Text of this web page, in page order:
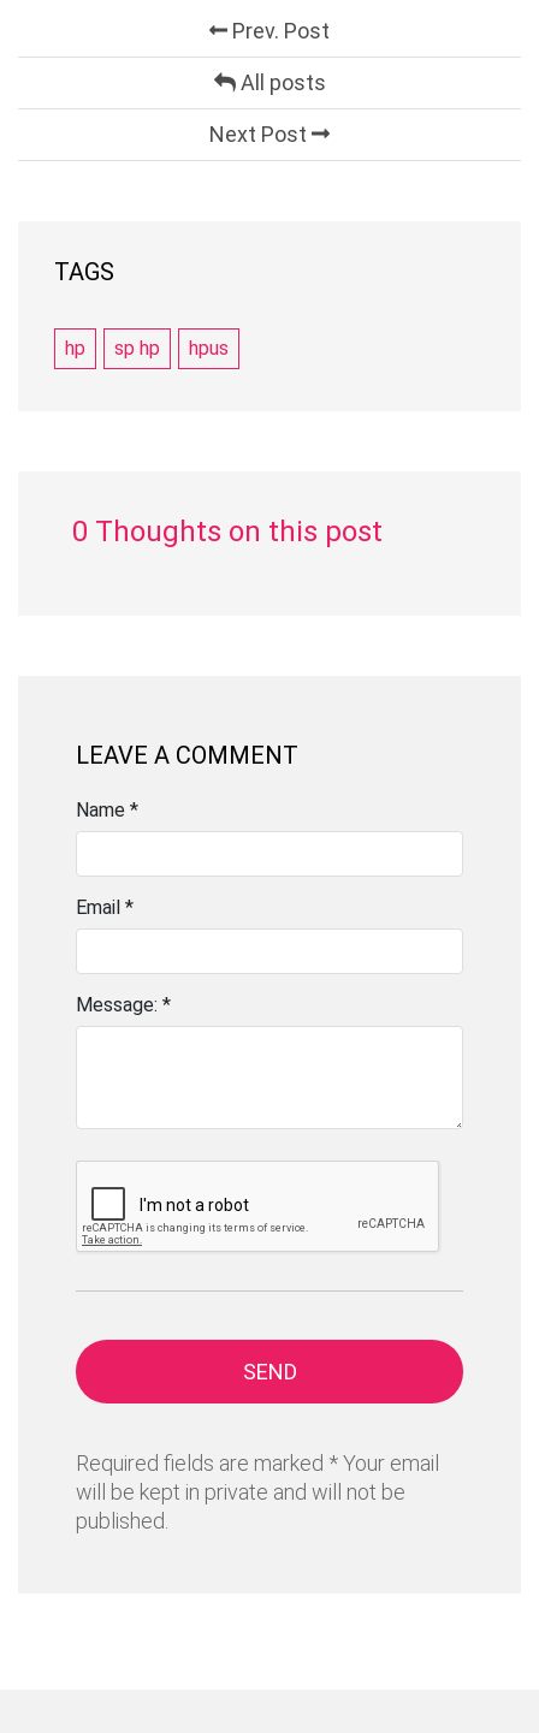
Prev. Post
All posts
Next Post
TAGS
hp sp hp hpus
0 Thoughts on this post
LEAVE A COMMENT
Name *
Email *
Message: *
SEND
Required fields are marked * Your email
will be kept in private and will not be
published.